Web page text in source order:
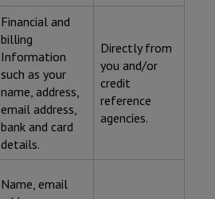
Financial and
billing
Information
such as your
name, address,
email address,
bank and card
details.
Directly from
you and/or
credit
reference
agencies.
Name, email